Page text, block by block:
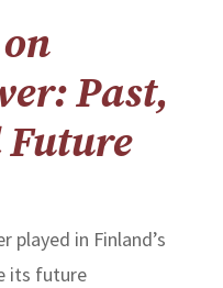
Past,
Future
played in Finland’s
its future